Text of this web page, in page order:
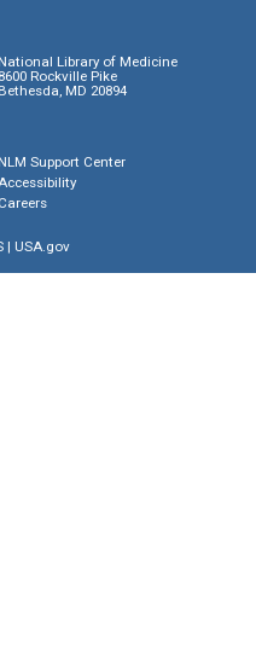
National Library of Medicine
8600 Rockville Pike
Bethesda, MD 20894
NLM Support Center
Careers
| USA.gov